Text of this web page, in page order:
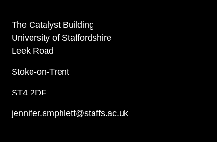
The Catalyst Building
University of Staffordshire
Leek Road
Stoke-on-Trent
ST4 2DF
jennifer.amphlett@staffs.ac.uk